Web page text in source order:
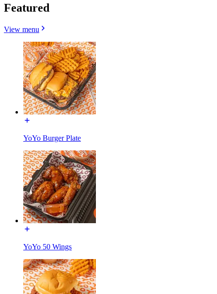
Featured
View menu
YoYo Burger Plate
YoYo 50 Wings